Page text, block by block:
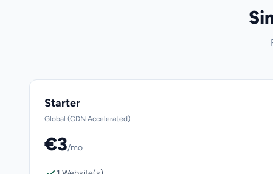
Starter
Global (CDN Accelerated)
€3/mo